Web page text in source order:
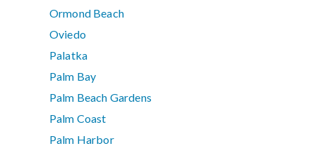
Ormond Beach
Oviedo
Palatka
Palm Bay
Palm Beach Gardens
Palm Coast
Palm Harbor